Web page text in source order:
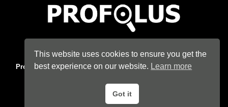
Profolus. Information Hub. An imprint ofEsploro Company
This website uses cookies to ensure you get the
best experience on our website. Learn more
Got it